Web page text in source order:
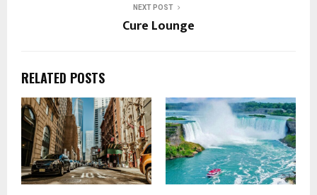
NEXT POST
Cure Lounge
RELATED POSTS